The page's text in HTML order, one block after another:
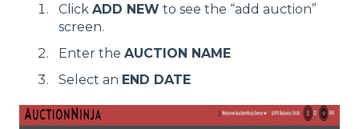
Click ADD NEW to see the “add auction”
screen.
Enter the AUCTION NAME
Select an END DATE